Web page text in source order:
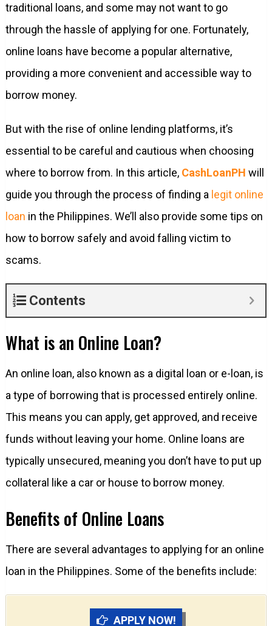
traditional loans, and some may not want to go
through the hassle of applying for one. Fortunately,
online loans have become a popular alternative,
providing a more convenient and accessible way to
borrow money.
But with the rise of online lending platforms, it’s
essential to be careful and cautious when choosing
where to borrow from. In this article, CashLoanPH will
guide you through the process of finding a legit online
loan in the Philippines. We’ll also provide some tips on
how to borrow safely and avoid falling victim to
scams.
Contents
What is an Online Loan?
An online loan, also known as a digital loan or e-loan, is
a type of borrowing that is processed entirely online.
This means you can apply, get approved, and receive
funds without leaving your home. Online loans are
typically unsecured, meaning you don’t have to put up
collateral like a car or house to borrow money.
Benefits of Online Loans
There are several advantages to applying for an online
loan in the Philippines. Some of the benefits include:
APPLY NOW!